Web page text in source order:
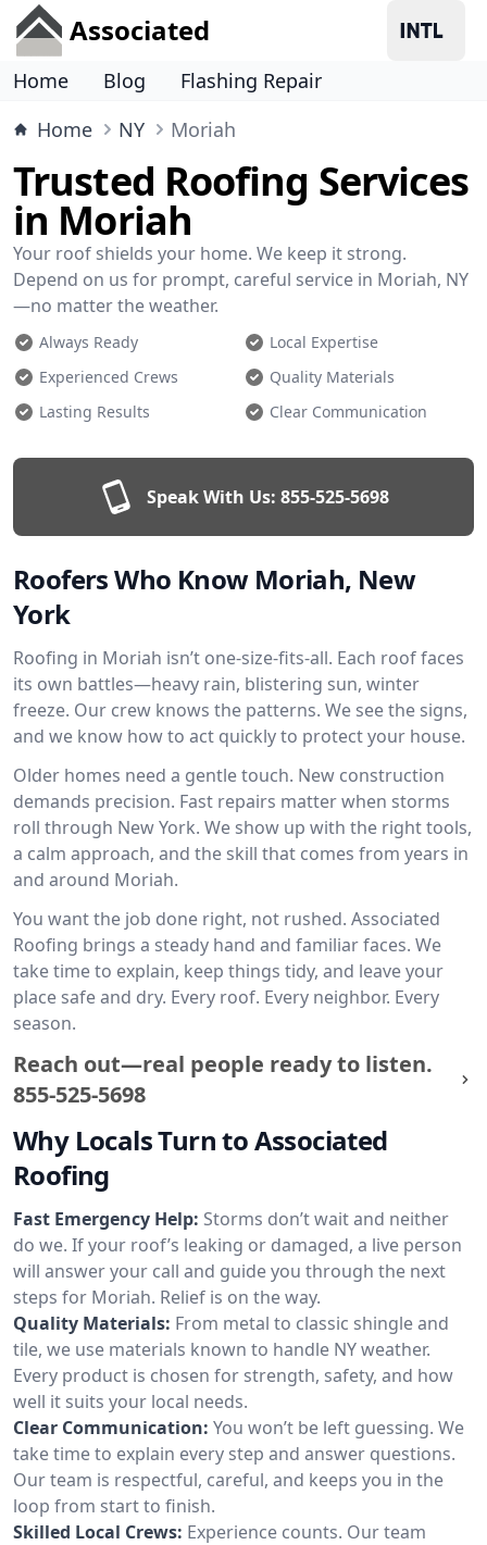
Associated
Home Blog
Flashing Repair
Home
NY Moriah
Trusted Roofing Services
in Moriah
Your roof shields your home. We keep it strong.
Depend on us for prompt, careful service in Moriah, NY
—no matter the weather.
Always Ready
Local Expertise
Experienced Crews
Quality Materials
Lasting Results
Clear Communication
Speak With Us: 855-525-5698
Roofers Who Know Moriah, New
York
Roofing in Moriah isn’t one-size-fits-all. Each roof faces
its own battles—heavy rain, blistering sun, winter
freeze. Our crew knows the patterns. We see the signs,
and we know how to act quickly to protect your house.
Older homes need a gentle touch. New construction
demands precision. Fast repairs matter when storms
roll through New York. We show up with the right tools,
a calm approach, and the skill that comes from years in
and around Moriah.
You want the job done right, not rushed. Associated
Roofing brings a steady hand and familiar faces. We
take time to explain, keep things tidy, and leave your
place safe and dry. Every roof. Every neighbor. Every
season.
Reach out—real people ready to listen.
855-525-5698
Why Locals Turn to Associated
Roofing
Fast Emergency Help: Storms don’t wait and neither
do we. If your roof’s leaking or damaged, a live person
will answer your call and guide you through the next
steps for Moriah. Relief is on the way.
Quality Materials: From metal to classic shingle and
tile, we use materials known to handle NY weather.
Every product is chosen for strength, safety, and how
well it suits your local needs.
Clear Communication: You won’t be left guessing. We
take time to explain every step and answer questions.
Our team is respectful, careful, and keeps you in the
loop from start to finish.
Skilled Local Crews: Experience counts. Our team